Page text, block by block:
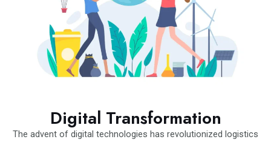
Digital Transformation
The advent of digital technologies has revolutionized logistics